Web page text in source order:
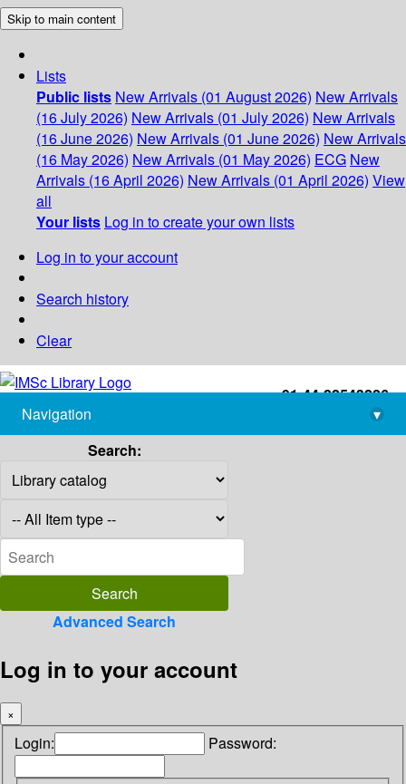
Skip to main content
Lists
Public lists New Arrivals (01 August 2026) New Arrivals
(16 July 2026) New Arrivals (01 July 2026) New Arrivals
(16 June 2026) New Arrivals (01 June 2026) New Arrivals
(16 May 2026) New Arrivals (01 May 2026) ECG New
Arrivals (16 April 2026) New Arrivals (01 April 2026) View
all
Your lists Log in to create your own lists
Log in to your account
Search history
Clear
+91-44-22543226
library@imsc.res.in
Navigation
▾
Search:
Advanced Search
Log in to your account
×
Login: Password: